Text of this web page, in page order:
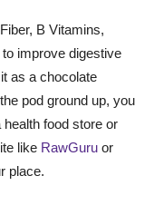
B Vitamins,
improve digestive
as a chocolate
pod ground up, you
food store or
like RawGuru or
place.